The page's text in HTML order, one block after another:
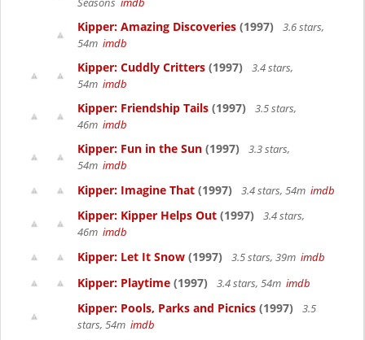
Kipper: Amazing Discoveries (1997)
3.6 stars,
54m imdb
Kipper: Cuddly Critters (1997)
3.4 stars,
54m imdb
Kipper: Friendship Tails (1997)
3.5 stars,
46m imdb
Kipper: Fun in the Sun (1997)
3.3 stars,
54m imdb
Kipper: Imagine That (1997) 3.4 stars, 54m imdb
Kipper: Kipper Helps Out (1997)
3.4 stars,
46m imdb
Kipper: Let It Snow (1997) 3.5 stars, 39m imdb
Kipper: Playtime (1997) 3.4 stars, 54m imdb
Kipper: Pools, Parks and Picnics (1997)
3.5
stars, 54m imdb